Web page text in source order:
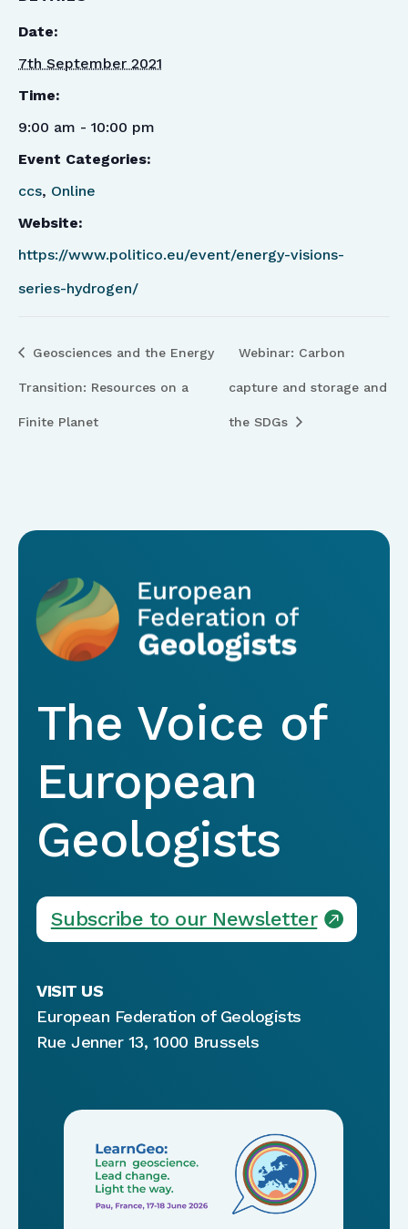
Date:
7th September 2021
Time:
9:00 am - 10:00 pm
Event Categories:
ccs, Online
Website:
https://www.politico.eu/event/energy-visions-
series-hydrogen/
Geosciences and the Energy
Transition: Resources on a
Finite Planet
Webinar: Carbon
capture and storage and
the SDGs
The Voice of
European
Geologists
Subscribe to our Newsletter
VISIT US
European Federation of Geologists
Rue Jenner 13, 1000 Brussels